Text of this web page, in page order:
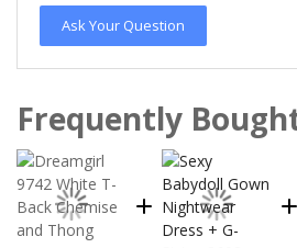
Ask Your Question
Frequently